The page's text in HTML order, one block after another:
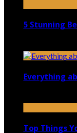
5 Stunning
Everything
Top Things